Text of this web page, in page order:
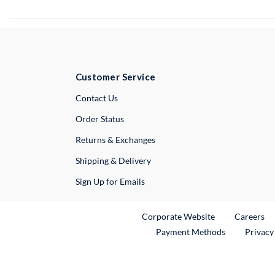
Customer Service
Contact UsExternal Link
Order Status
Returns & Exchanges
Shipping & Delivery
Sign Up for Emails
Corporate WebsiteExternal Link
Careers
Payment Methods